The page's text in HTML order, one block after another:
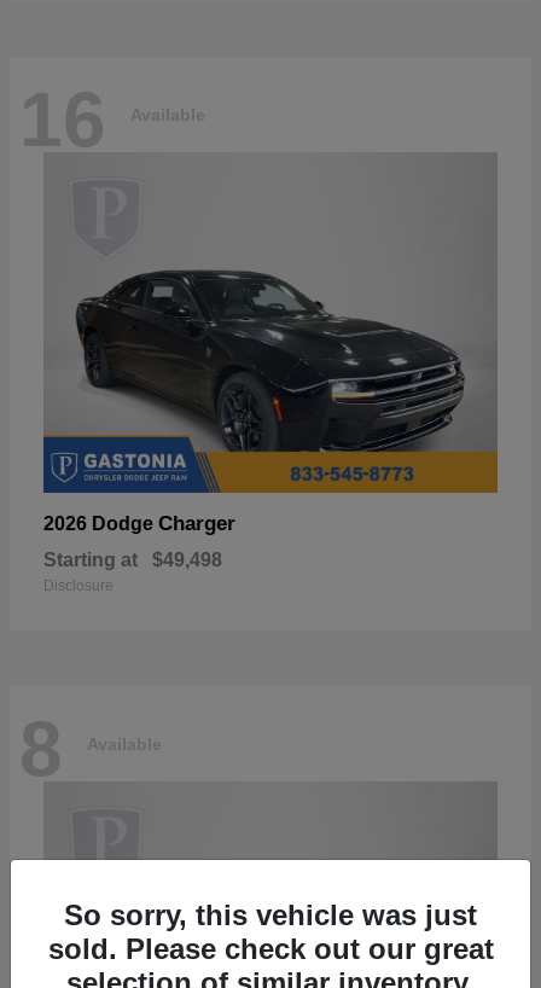
16 Available
2026 Dodge Charger
Starting at $49,498
Disclosure
8 Available
So sorry, this vehicle was just
sold. Please check out our great